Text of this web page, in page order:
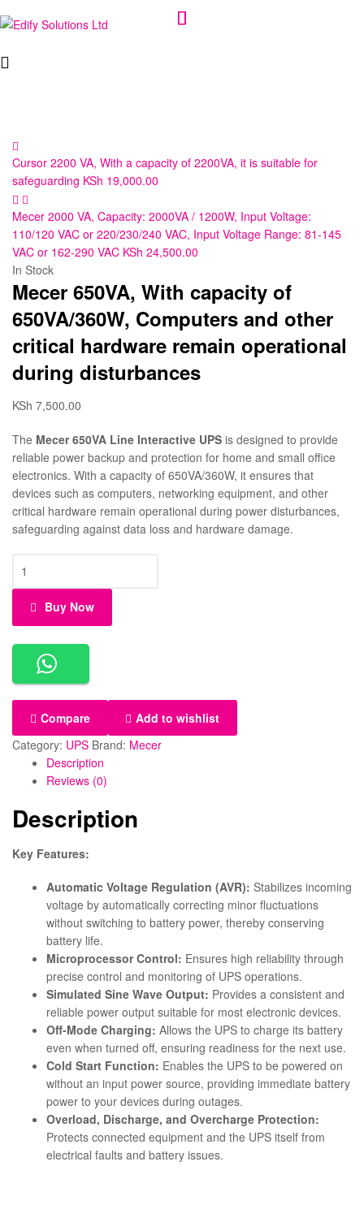
Edify
Cursor 2200 VA, With a capacity of 2200VA, it is suitable for
safeguarding KSh 19,000.00
Mecer 2000 VA, Capacity: 2000VA / 1200W, Input Voltage:
110/120 VAC or 220/230/240 VAC, Input Voltage Range: 81-145
VAC or 162-290 VAC KSh 24,500.00
In Stock
Mecer 650VA, With capacity of
650VA/360W, Computers and other
critical hardware remain operational
during disturbances
KSh 7,500.00
The Mecer 650VA Line Interactive UPS is designed to provide
reliable power backup and protection for home and small office
electronics. With a capacity of 650VA/360W, it ensures that
devices such as computers, networking equipment, and other
critical hardware remain operational during power disturbances,
safeguarding against data loss and hardware damage.
Buy Now
Compare
Add to wishlist
Category: UPS Brand: Mecer
Description
Reviews (0)
Description
Key Features:
Automatic Voltage Regulation (AVR): Stabilizes incoming
voltage by automatically correcting minor fluctuations
without switching to battery power, thereby conserving
battery life.
Microprocessor Control: Ensures high reliability through
precise control and monitoring of UPS operations.
Simulated Sine Wave Output: Provides a consistent and
reliable power output suitable for most electronic devices.
Off-Mode Charging: Allows the UPS to charge its battery
even when turned off, ensuring readiness for the next use.
Cold Start Function: Enables the UPS to be powered on
without an input power source, providing immediate battery
power to your devices during outages.
Overload, Discharge, and Overcharge Protection:
Protects connected equipment and the UPS itself from
electrical faults and battery issues.